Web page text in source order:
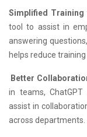
Simplified Training
tool to assist in
answering
helps reduce
Better
in teams,
assist in
across departments.